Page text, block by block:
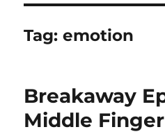
Tag:emotion
Breakaway
Middle Finger